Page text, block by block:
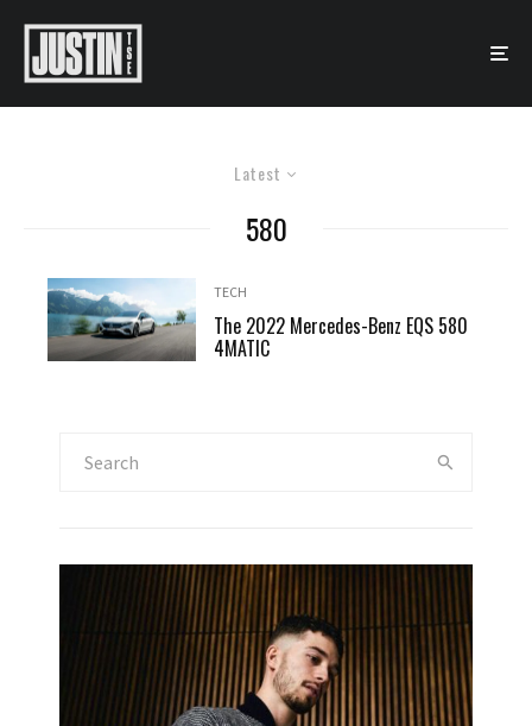
Latest
580
TECH
The 2022 Mercedes-Benz EQS 580
4MATIC